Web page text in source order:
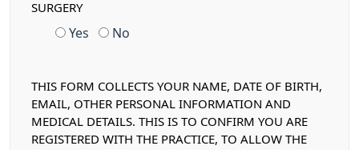
SURGERY
Yes No
THIS FORM COLLECTS YOUR NAME, DATE OF BIRTH,
EMAIL, OTHER PERSONAL INFORMATION AND
MEDICAL DETAILS. THIS IS TO CONFIRM YOU ARE
REGISTERED WITH THE PRACTICE, TO ALLOW THE